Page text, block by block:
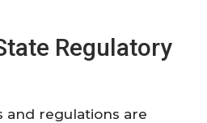
Regulatory
and regulations are